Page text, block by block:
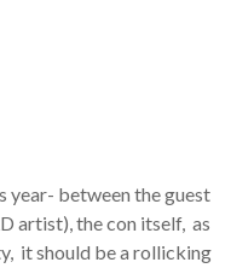
year- between the guest
artist), the con itself, as
it should be a rollicking